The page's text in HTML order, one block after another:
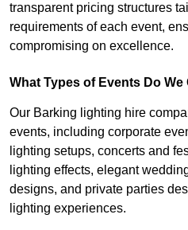
transparent pricing structures
requirements of each event,
compromising on excellence.
What Types of Events Do We
Our Barking lighting hire
events, including corporate
lighting setups, concerts and
lighting effects, elegant
designs, and private parties
lighting experiences.